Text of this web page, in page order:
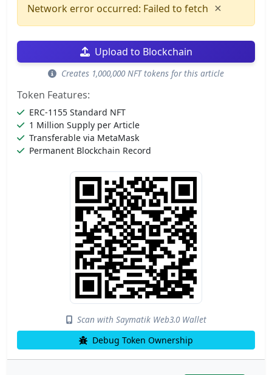
Network error occurred: Failed to fetch ×
Upload to Blockchain
Creates 1,000,000 NFT tokens for this article
Token Features:
ERC-1155 Standard NFT
1 Million Supply per Article
Transferable via MetaMask
Permanent Blockchain Record
Scan with Saymatik Web3.0 Wallet
Debug Token Ownership